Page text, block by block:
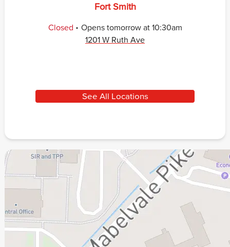
Fort Smith
Closed . Opens tomorrowat 10:30am
1201 W Ruth Ave
See All Locations